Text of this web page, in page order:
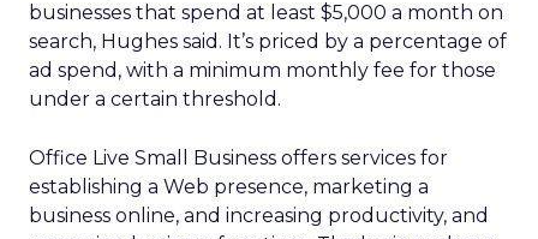
businesses that spend at least $5,000 a month on
search, Hughes said. It’s priced by a percentage of
ad spend, with a minimum monthly fee for those
under a certain threshold.
Office Live Small Business offers services for
establishing a Web presence, marketing a
business online, and increasing productivity, and